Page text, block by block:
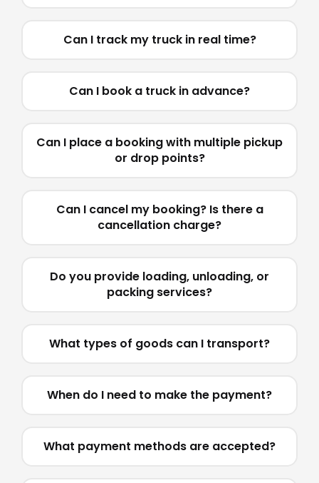
Can I track my truck in real time?
Can I book a truck in advance?
Can I place a booking with multiple pickup
or drop points?
Can I cancel my booking? Is there a
cancellation charge?
Do you provide loading, unloading, or
packing services?
What types of goods can I transport?
When do I need to make the payment?
What payment methods are accepted?